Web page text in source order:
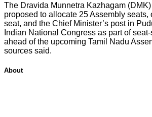
The Dravida Munnetra Kazhagam
proposed to allocate 25 Assembly seats,
seat, and the Chief Minister’s post in
Indian National Congress as part of
ahead of the upcoming Tamil Nadu
sources said.
About